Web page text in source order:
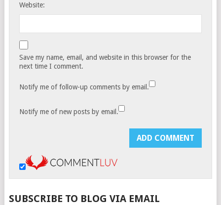
Website:
Save my name, email, and website in this browser for the
next time I comment.
Notify me of follow-up comments by email.
Notify me of new posts by email.
SUBSCRIBE TO BLOG VIA EMAIL